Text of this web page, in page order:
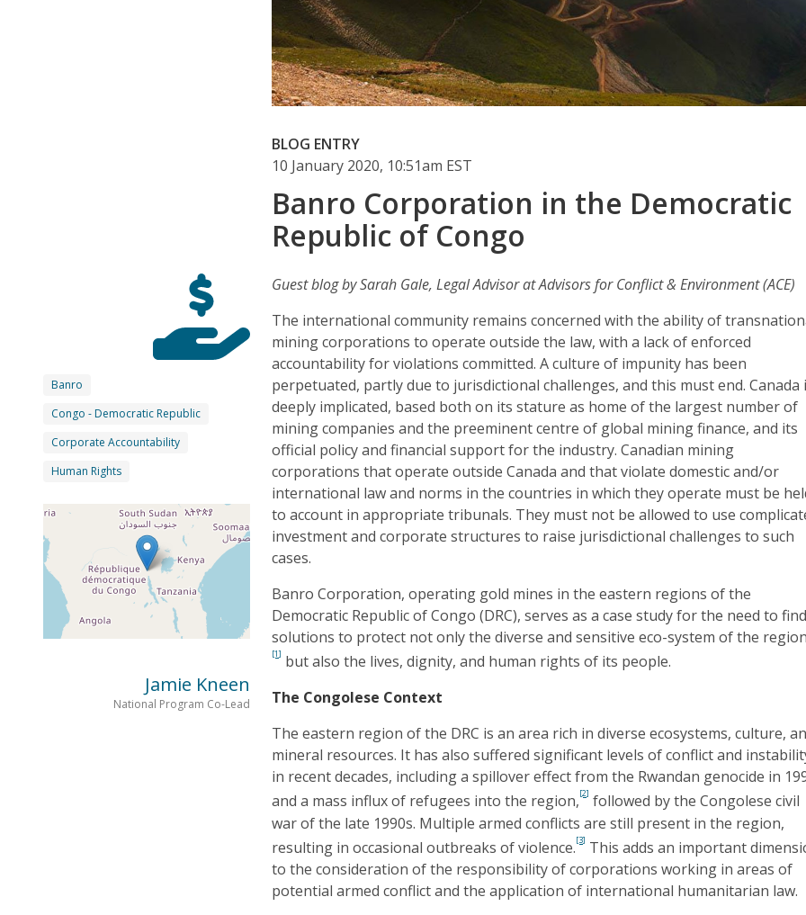
BLOG ENTRY
10 January 2020, 10:51am EST
Banro Corporation in the Democratic
Republic of Congo
Banro
Congo - Democratic Republic
Corporate Accountability
Human Rights
Jamie Kneen
National Program Co-Lead
Guest blog by Sarah Gale, Legal Advisor at Advisors for Conflict & Environment (ACE)
The international community remains concerned with the ability of
mining corporations to operate outside the law, with a lack of enforced
accountability for violations committed. A culture of impunity has been
perpetuated, partly due to jurisdictional challenges, and this must end. Canada
deeply implicated, based both on its stature as home of the largest number of
mining companies and the preeminent centre of global mining finance, and its
official policy and financial support for the industry. Canadian mining
corporations that operate outside Canada and that violate domestic and/or
international law and norms in the countries in which they operate must be
to account in appropriate tribunals. They must not be allowed to use
investment and corporate structures to raise jurisdictional challenges to such
cases.
Banro Corporation, operating gold mines in the eastern regions of the
Democratic Republic of Congo (DRC), serves as a case study for the need to
solutions to protect not only the diverse and sensitive eco-system of the
[1] but also the lives, dignity, and human rights of its people.
The Congolese Context
The eastern region of the DRC is an area rich in diverse ecosystems, culture,
mineral resources. It has also suffered significant levels of conflict and
in recent decades, including a spillover effect from the Rwandan genocide in
and a mass influx of refugees into the region,[2] followed by the Congolese civil
war of the late 1990s. Multiple armed conflicts are still present in the region,
resulting in occasional outbreaks of violence.[3] This adds an important
to the consideration of the responsibility of corporations working in areas of
potential armed conflict and the application of international humanitarian law.